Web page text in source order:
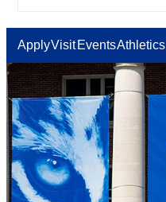
ApplyVisit EventsAthletics